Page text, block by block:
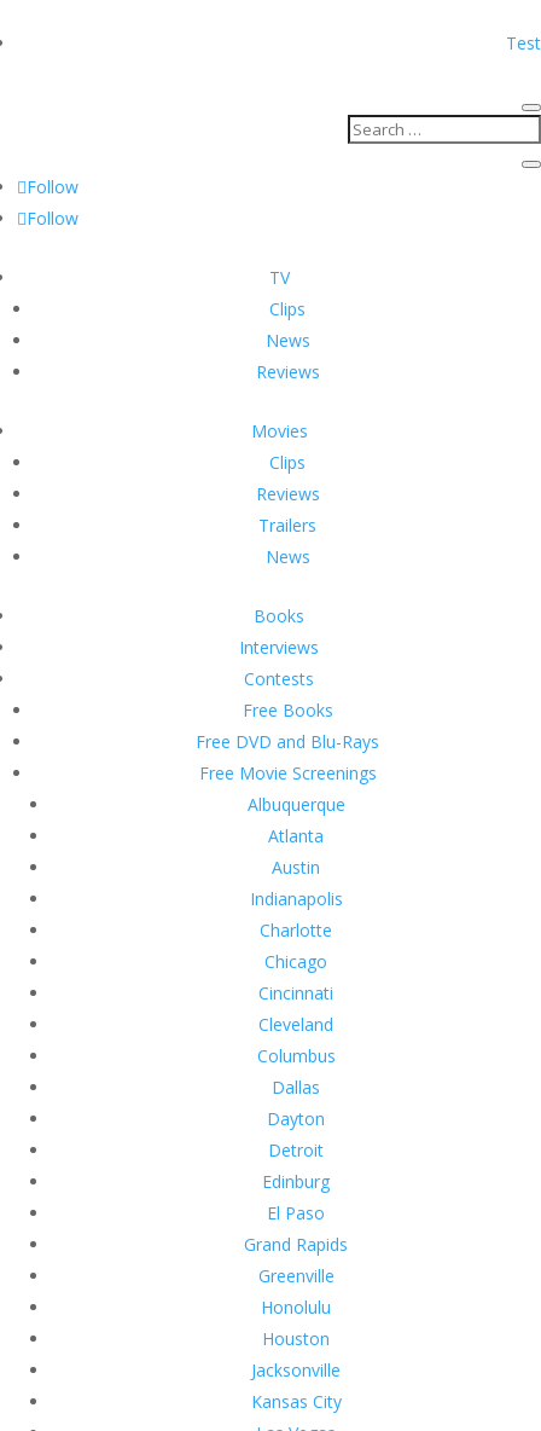
Test
Follow
Follow
TV
Clips
News
Reviews
Movies
Clips
Reviews
Trailers
News
Books
Interviews
Contests
Free Books
Free DVD and Blu-Rays
Free Movie Screenings
Albuquerque
Atlanta
Austin
Indianapolis
Charlotte
Chicago
Cincinnati
Cleveland
Columbus
Dallas
Dayton
Detroit
Edinburg
El Paso
Grand Rapids
Greenville
Honolulu
Houston
Jacksonville
Kansas City